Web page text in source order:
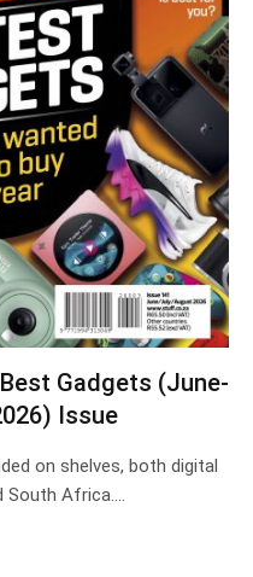
Gadgets (June-
Issue
on shelves, both digital
South Africa.…